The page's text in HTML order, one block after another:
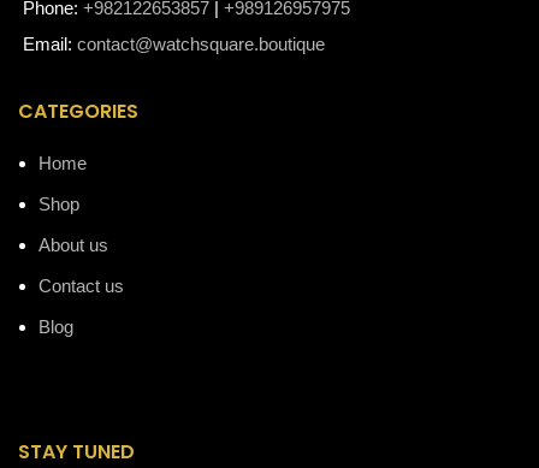
Phone: +982122653857
+989126957975
Email: contact@watchsquare.boutique
CATEGORIES
Home
Shop
About us
Contact us
Blog
STAY TUNED